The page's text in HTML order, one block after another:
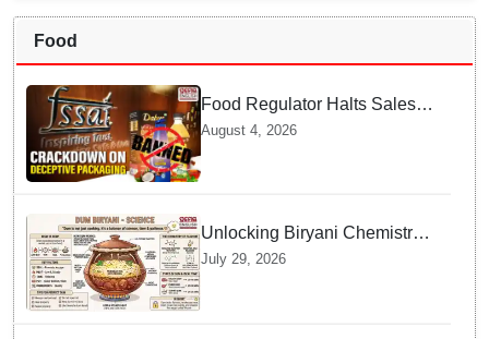
Food
Food Regulator Halts Sales of
Popular Consumer Items over
August 4, 2026
Unlocking Biryani Chemistry
and Molecular Secrets of Dum
July 29, 2026